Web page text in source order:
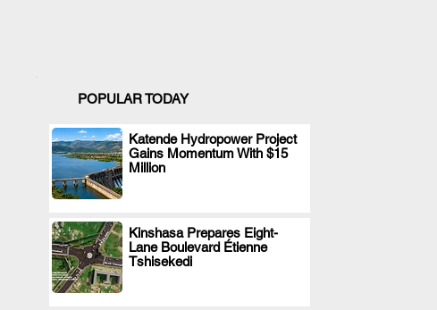
POPULAR TODAY
Katende Hydropower Project
Gains Momentum With $15
Million
.
Kinshasa Prepares Eight-
Lane Boulevard Étienne
Tshisekedi
.